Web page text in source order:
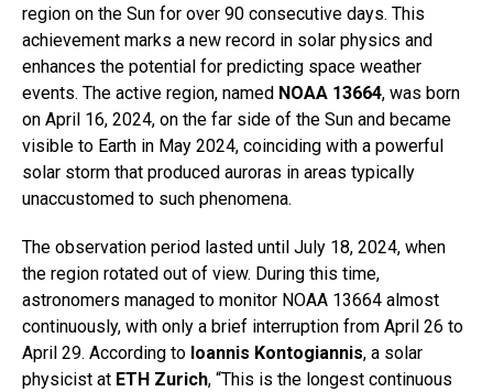
region on the Sun for over 90 consecutive days. This
achievement marks a new record in solar physics and
enhances the potential for predicting space weather
events. The active region, named NOAA 13664, was born
on April 16, 2024, on the far side of the Sun and became
visible to Earth in May 2024, coinciding with a powerful
solar storm that produced auroras in areas typically
unaccustomed to such phenomena.
The observation period lasted until July 18, 2024, when
the region rotated out of view. During this time,
astronomers managed to monitor NOAA 13664 almost
continuously, with only a brief interruption from April 26 to
April 29. According to Ioannis Kontogiannis, a solar
physicist at ETH Zurich, “This is the longest continuous